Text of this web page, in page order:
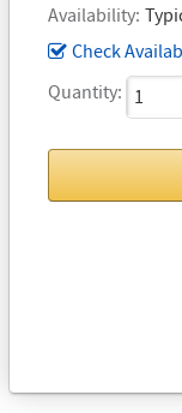
Availability
Check
Quantity